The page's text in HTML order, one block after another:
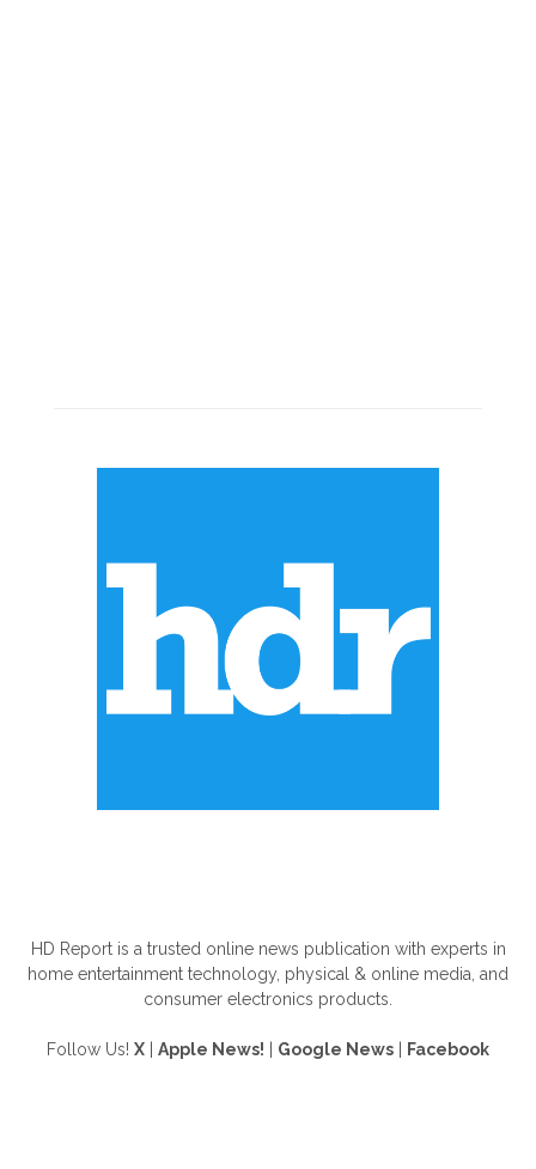
HD Report is a trusted online news publication with experts in
home entertainment technology, physical & online media, and
consumer electronics products.
Follow Us! X Apple News! Google News Facebook